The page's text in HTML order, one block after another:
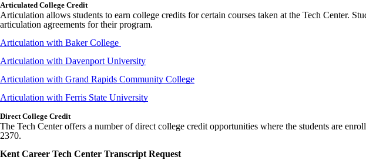
Articulated College Credit
Articulation allows students to earn college credits for certain courses taken at the Tech Center.
articulation agreements for their program.
Articulation with Baker College
Articulation with Davenport University
Articulation with Grand Rapids Community College
Articulation with Ferris State University
Direct College Credit
The Tech Center offers a number of direct college credit opportunities where the students are
2370.
Kent Career Tech Center Transcript Request